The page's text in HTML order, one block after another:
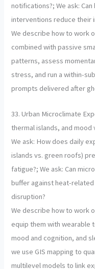
notifications?; We ask:
interventions reduce their
We describe how to work
combined with passive
patterns, assess
stress, and run a within-
prompts delivered after
33. Urban Microclimate
thermal islands, and mood
We ask: How does daily
islands vs. green roofs)
fatigue?; We ask: Can
buffer against heat-
disruption?
We describe how to work
equip them with wearable
mood and cognition, and
we use GIS mapping to
multilevel models to link